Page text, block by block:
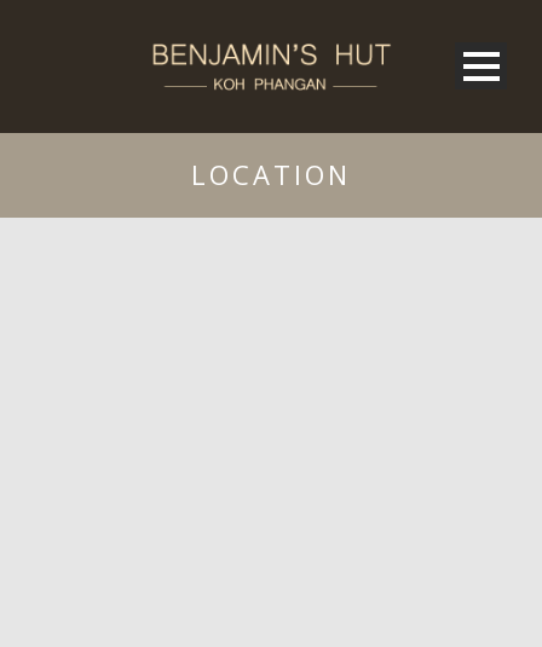
LOCATION